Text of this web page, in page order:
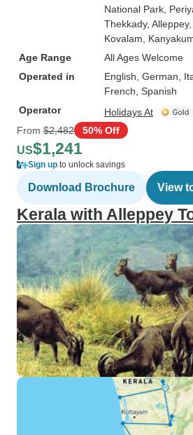
National Park ,
Thekkady, Alleppey
Kovalam ,
Age Range
All Ages Welcome
Operated in
English, German,
French, Spanish
Operator
Holidays At
From $2,482 50% Off
US$1,241
Sign up to unlock savings
Download Brochure View
Kerala with Alleppey